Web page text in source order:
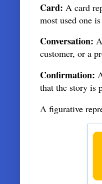
Card: A card
most used one
Conversation:
customer, or a
Confirmation:
that the story is
A figurative